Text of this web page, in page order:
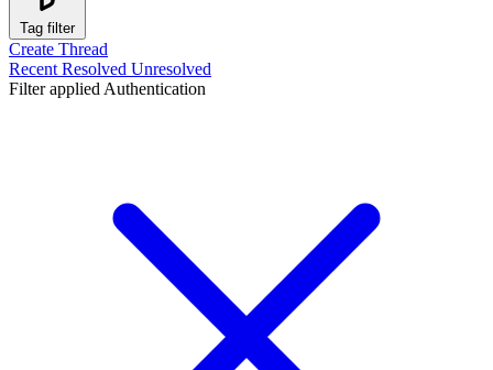
Tag filter
Create Thread
Recent Resolved Unresolved
Filter applied Authentication